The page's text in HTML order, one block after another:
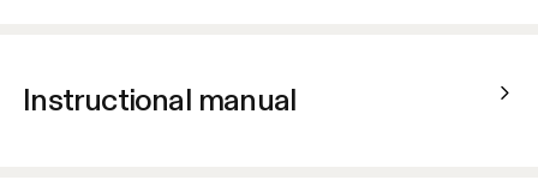
Instructional manual